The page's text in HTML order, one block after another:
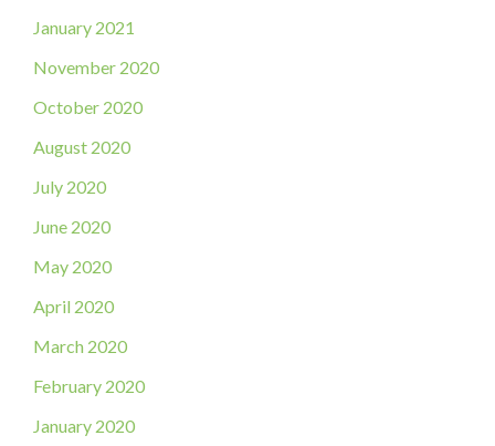
January 2021
November 2020
October 2020
August 2020
July 2020
June 2020
May 2020
April 2020
March 2020
February 2020
January 2020